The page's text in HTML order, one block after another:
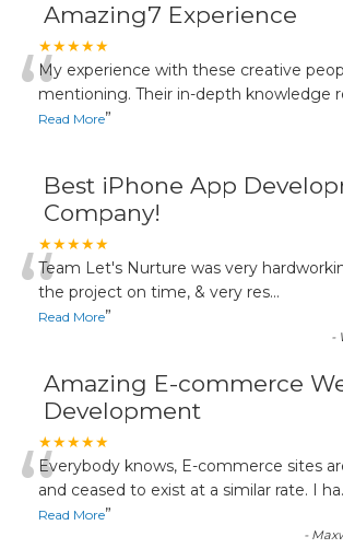
Amazing7 Experience
★★★★★
“My experience with these creative
mentioning. Their in-depth knowledge
Read More”
Best iPhone App
Company!
★★★★★
“Team Let's Nurture was very
the project on time, & very res...
Read More”
-
Amazing E-commerce
Development
★★★★★
“Everybody knows, E-commerce sites
and ceased to exist at a similar rate. I ha
Read More”
-